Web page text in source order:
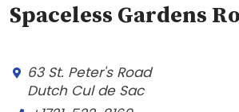
Spaceless Gardens
63 St. Peter's Road
Dutch Cul de Sac